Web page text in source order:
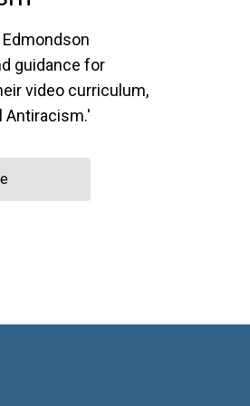
guidance for
video curriculum,
Antiracism.'